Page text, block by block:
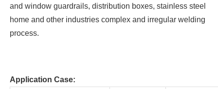
and window guardrails, distribution boxes, stainless steel
home and other industries complex and irregular welding
process.
Application Case: